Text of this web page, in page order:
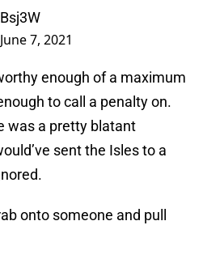
June 7, 2021
enough of a maximum
to call a penalty on.
was a pretty blatant
sent the Isles to a
onto someone and pull